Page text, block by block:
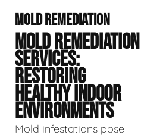
MOLD REMEDIATION
MOLD REMEDIATION
SERVICES:
RESTORING
HEALTHY INDOOR
ENVIRONMENTS
Mold infestations pose